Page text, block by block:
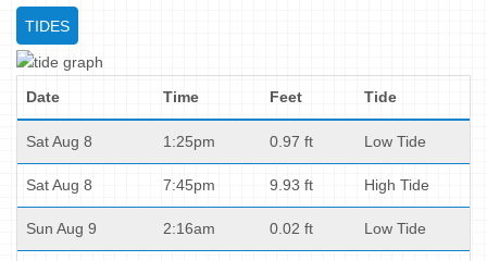
TIDES
Date Time Feet Tide
Sat Aug 8 1:25pm 0.97 ft Low Tide
Sat Aug 8 7:45pm 9.93 ft High Tide
Sun Aug 9 2:16am 0.02 ft Low Tide